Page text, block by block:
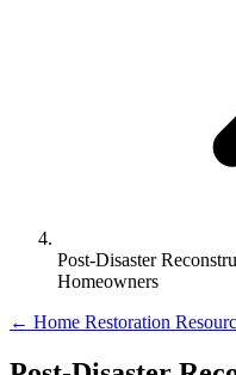
Post-Disaster
Homeowners
← Home Restoration